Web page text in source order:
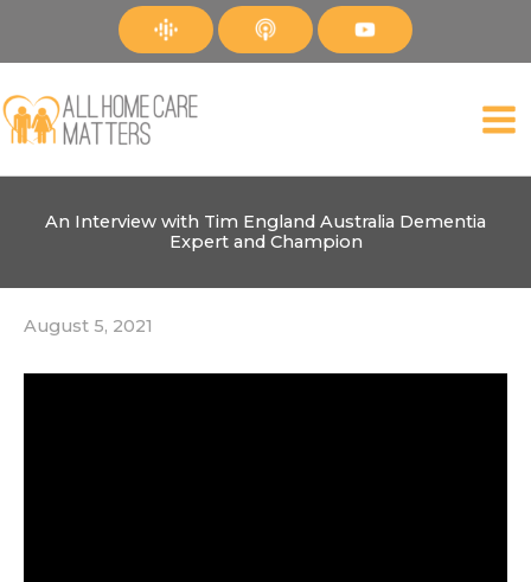
An Interview with Tim England Australia Dementia
Expert and Champion
August 5, 2021